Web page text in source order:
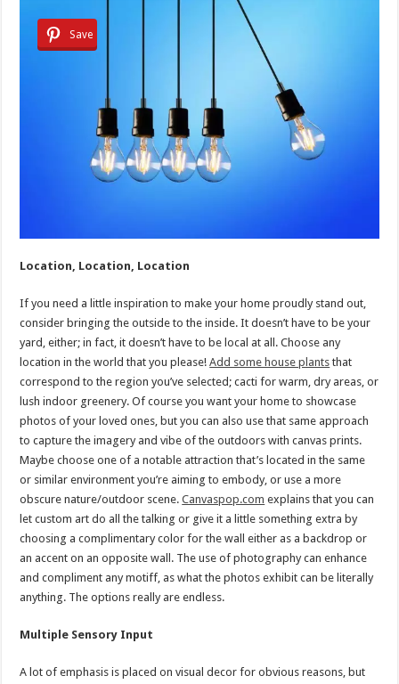
Save
Location, Location, Location
If you need a little inspiration to make your home proudly stand out,
consider bringing the outside to the inside. It doesn’t have to be your
yard, either; in fact, it doesn’t have to be local at all. Choose any
location in the world that you please!Add some house plants that
correspond to the region you’ve selected; cacti for warm, dry areas, or
lush indoor greenery. Of course you want your home to showcase
photos of your loved ones, but you can also use that same approach
to capture the imagery and vibe of the outdoors with canvas prints.
Maybe choose one of a notable attraction that’s located in the same
or similar environment you’re aiming to embody, or use a more
obscure nature/outdoor scene.Canvaspop.com explains that you can
let custom art do all the talking or give it a little something extra by
choosing a complimentary color for the wall either as a backdrop or
an accent on an opposite wall. The use of photography can enhance
and compliment any motiff, as what the photos exhibit can be literally
anything. The options really are endless.
Multiple Sensory Input
A lot of emphasis is placed on visual decor for obvious reasons, but